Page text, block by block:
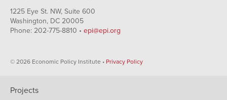
1225 Eye St. NW, Suite 600
Washington, DC 20005
Phone: 202-775-8810 • epi@epi.org
© 2026 Economic Policy Institute • Privacy Policy
Projects